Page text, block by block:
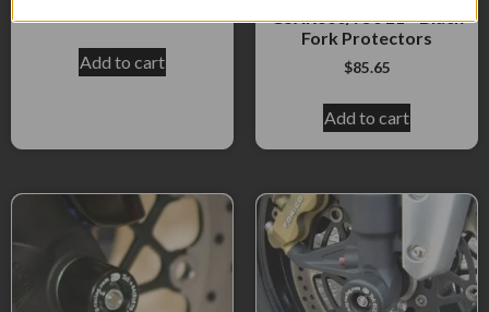
Add to cart
GSXR600/750 L1+ Black
Fork Protectors
$85.65
Add to cart